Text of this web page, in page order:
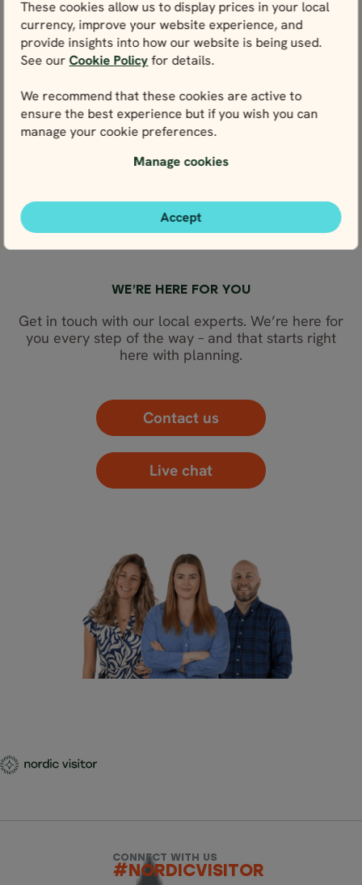
These cookies allow us to display prices in your local
currency, improve your website experience, and
provide insights into how our website is being used.
See ourCookie Policyfor details.
We recommend that these cookies are active to
ensure the best experience but if you wish you can
manage your cookie preferences.
Manage cookies
Accept
4.9
May - Sep
Iceland Full Circle
in 10 days
Price p.p. from
328767 EUR
View map
Price p.p. from
328767
EUR
Close map view
4.9
May - Sep
Iceland
in 17 days
598624598624
EUR
WE’RE HERE FOR YOU
Get in touch with our local experts. We’re here for
you every step of the way – and that starts right
here with planning.
Contact us
Live chat
CONNECT WITH US
#NORDICVISITOR